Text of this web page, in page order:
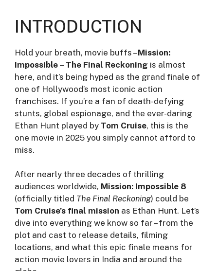
INTRODUCTION
Hold your breath, movie buffs –Mission:
Impossible – The Final Reckoning is almost
here, and it’s being hyped as the grand finale of
one of Hollywood’s most iconic action
franchises. If you’re a fan of death-defying
stunts, global espionage, and the ever-daring
Ethan Hunt played by Tom Cruise, this is the
one movie in 2025 you simply cannot afford to
miss.
After nearly three decades of thrilling
audiences worldwide, Mission: Impossible 8
(officially titled The Final Reckoning) could be
Tom Cruise’s final mission as Ethan Hunt. Let’s
dive into everything we know so far – from the
plot and cast to release details, filming
locations, and what this epic finale means for
action movie lovers in India and around the